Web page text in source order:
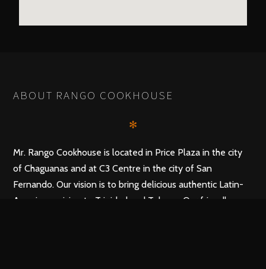
ABOUT RANGO COOKHOUSE
✻
Mr. Rango Cookhouse is located in Price Plaza in the city
of Chaguanas and at C3 Centre in the city of San
Fernando. Our vision is to bring delicious authentic Latin-
American cuisine to Trinidad and Tobago. Our friendly